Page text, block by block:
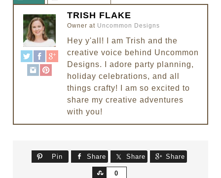
TRISH FLAKE
Owner at Uncommon Designs
Hey y'all! I am Trish and the
creative voice behind Uncommon
Designs. I adore party planning,
holiday celebrations, and all
things crafty! I am so excited to
share my creative adventures
with you!
Pin Share Share Share
0
Share